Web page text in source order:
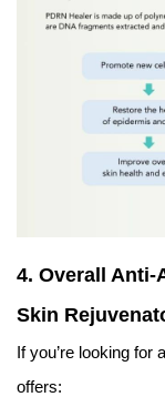
4. Overall Anti-
Skin
If you’re looking for
offers: